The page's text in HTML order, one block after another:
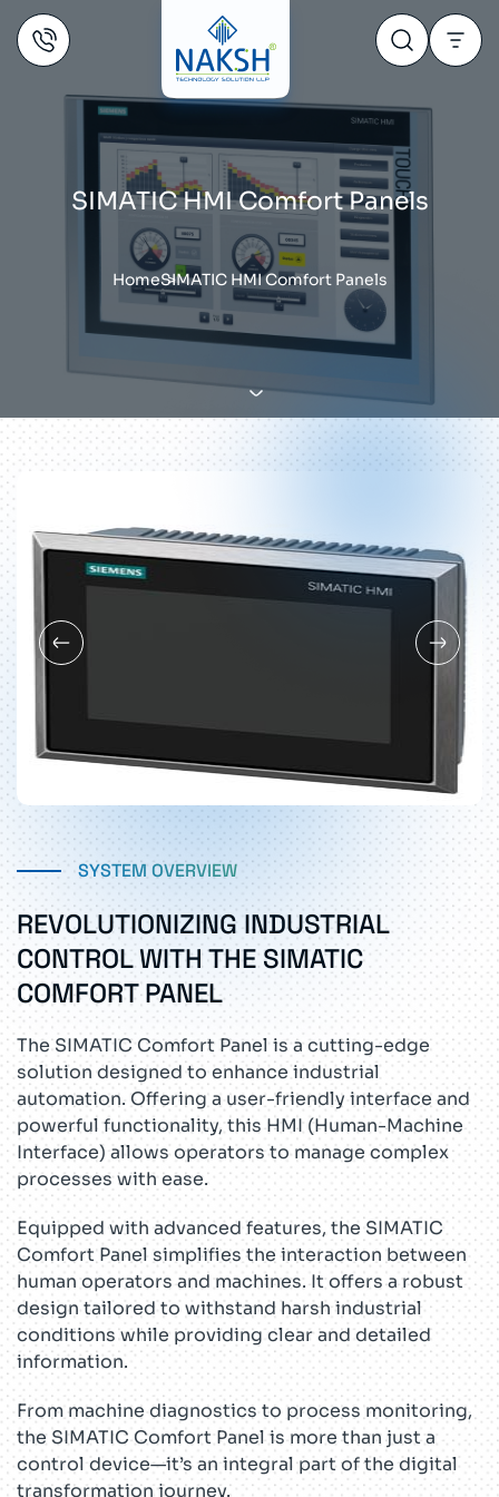
SIMATIC HMI Comfort Panels
HomeSIMATIC HMI Comfort Panels
SYSTEM OVERVIEW
REVOLUTIONIZING INDUSTRIAL
CONTROL WITH THE SIMATIC
COMFORT PANEL
The SIMATIC Comfort Panel is a cutting-edge
solution designed to enhance industrial
automation. Offering a user-friendly interface and
powerful functionality, this HMI (Human-Machine
Interface) allows operators to manage complex
processes with ease.
Equipped with advanced features, the SIMATIC
Comfort Panel simplifies the interaction between
human operators and machines. It offers a robust
design tailored to withstand harsh industrial
conditions while providing clear and detailed
information.
From machine diagnostics to process monitoring,
the SIMATIC Comfort Panel is more than just a
control device—it’s an integral part of the digital
transformation journey.